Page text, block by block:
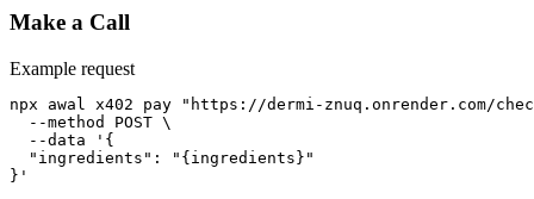
Make a Call
Example request
npx awal x402 pay "https://dermi-znuq.onrender.com/
  --method POST \
  --data '{
  "ingredients": "{ingredients}"
}'